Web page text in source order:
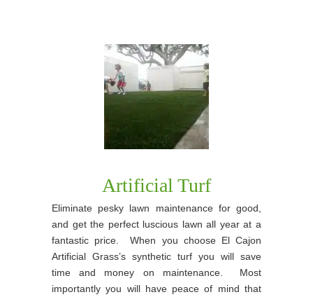
Artificial Turf
Eliminate pesky lawn maintenance for good,
and get the perfect luscious lawn all year at a
fantastic price. When you choose El Cajon
Artificial Grass’s synthetic turf you will save
time and money on maintenance. Most
importantly you will have peace of mind that